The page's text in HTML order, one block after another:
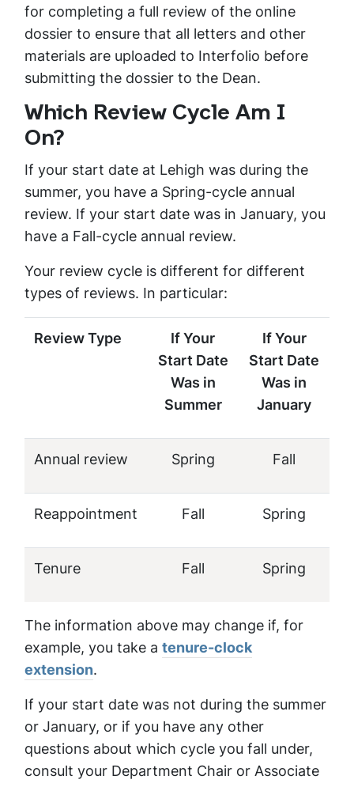
for completing a full review of the online
dossier to ensure that all letters and other
materials are uploaded to Interfolio before
submitting the dossier to the Dean.
Which Review Cycle Am I
On?
If your start date at Lehigh was during the
summer, you have a Spring-cycle annual
review. If your start date was in January, you
have a Fall-cycle annual review.
Your review cycle is different for different
types of reviews. In particular:
Review Type
If Your
Start Date
Was in
Summer
If Your
Start Date
Was in
January
Annual review Spring Fall
Reappointment Fall Spring
Tenure Fall Spring
The information above may change if, for
example, you take a tenure-clock
extension.
If your start date was not during the summer
or January, or if you have any other
questions about which cycle you fall under,
consult your Department Chair or Associate